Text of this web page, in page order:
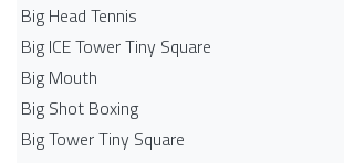
Big Head Tennis
Big ICE Tower Tiny Square
Big Mouth
Big Shot Boxing
Big Tower Tiny Square